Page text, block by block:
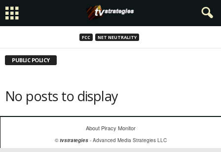
FCC NET NEUTRALITY
PUBLIC POLICY
No posts to display
About Piracy Monitor
© tvstrategies- Advanced Media Strategies LLC